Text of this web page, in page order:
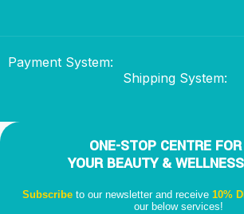
Payment System:
Shipping System:
ONE-STOP CENTRE
YOUR BEAUTY &
Subscribeto our newsletter and receive 10%
our below services!